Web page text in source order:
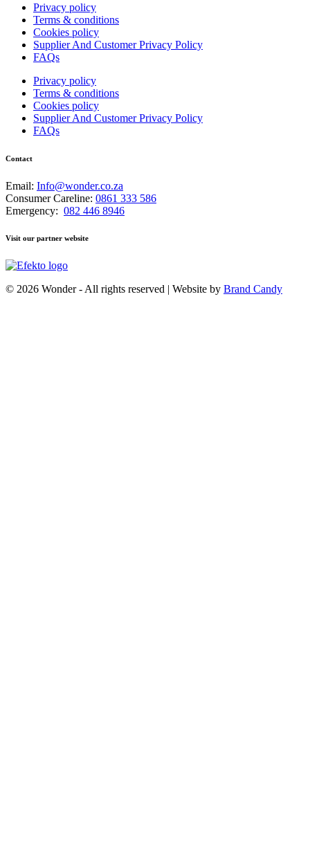
Privacy policy
Terms & conditions
Cookies policy
Supplier And Customer Privacy Policy
FAQs
Privacy policy
Terms & conditions
Cookies policy
Supplier And Customer Privacy Policy
FAQs
Contact
Email: Info@wonder.co.za
Consumer Careline: 0861 333 586
Emergency: 082 446 8946
Visit our partner website
© 2026 Wonder - All rights reserved | Website by Brand Candy